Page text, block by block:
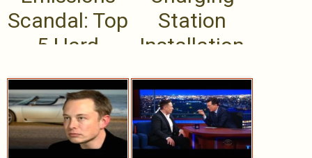
Scandal: Top
5 Hard
for
Volkswagen
Brass
Station
Installation